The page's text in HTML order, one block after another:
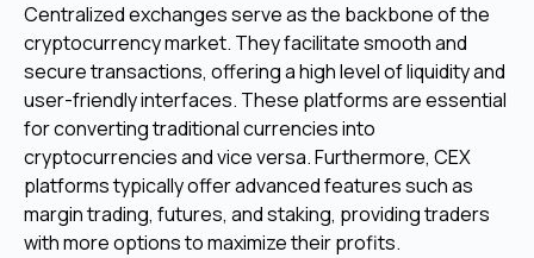
Centralized exchanges serve as the backbone of the
cryptocurrency market. They facilitate smooth and
secure transactions, offering a high level of liquidity and
user-friendly interfaces. These platforms are essential
for converting traditional currencies into
cryptocurrencies and vice versa. Furthermore, CEX
platforms typically offer advanced features such as
margin trading, futures, and staking, providing traders
with more options to maximize their profits.